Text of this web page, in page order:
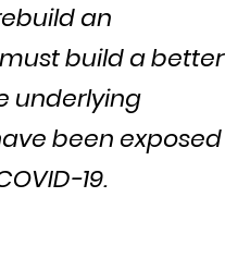
an
build a better
underlying
been exposed
19.